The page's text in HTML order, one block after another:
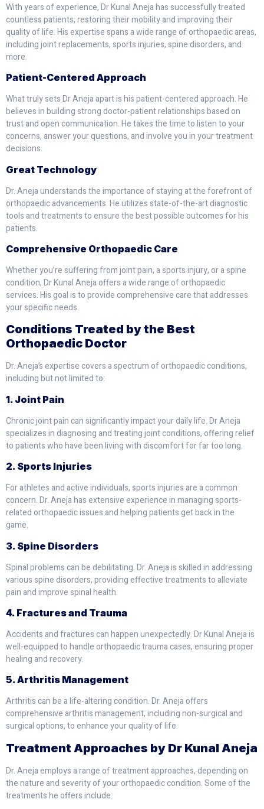
With years of experience, Dr Kunal Aneja has successfully treated
countless patients, restoring their mobility and improving their
quality of life. His expertise spans a wide range of orthopaedic areas,
including joint replacements, sports injuries, spine disorders, and
more.
Patient-Centered Approach
What truly sets Dr Aneja apart is his patient-centered approach. He
believes in building strong doctor-patient relationships based on
trust and open communication. He takes the time to listen to your
concerns, answer your questions, and involve you in your treatment
decisions.
Great Technology
Dr. Aneja understands the importance of staying at the forefront of
orthopaedic advancements. He utilizes state-of-the-art diagnostic
tools and treatments to ensure the best possible outcomes for his
patients.
Comprehensive Orthopaedic Care
Whether you’re suffering from joint pain, a sports injury, or a spine
condition, Dr Kunal Aneja offers a wide range of orthopaedic
services. His goal is to provide comprehensive care that addresses
your specific needs.
Conditions Treated by the Best
Orthopaedic Doctor
Dr. Aneja’s expertise covers a spectrum of orthopaedic conditions,
including but not limited to:
1. Joint Pain
Chronic joint pain can significantly impact your daily life. Dr Aneja
specializes in diagnosing and treating joint conditions, offering relief
to patients who have been living with discomfort for far too long.
2. Sports Injuries
For athletes and active individuals, sports injuries are a common
concern. Dr. Aneja has extensive experience in managing sports-
related orthopaedic issues and helping patients get back in the
game.
3. Spine Disorders
Spinal problems can be debilitating. Dr. Aneja is skilled in addressing
various spine disorders, providing effective treatments to alleviate
pain and improve spinal health.
4. Fractures and Trauma
Accidents and fractures can happen unexpectedly. Dr Kunal Aneja is
well-equipped to handle orthopaedic trauma cases, ensuring proper
healing and recovery.
5. Arthritis Management
Arthritis can be a life-altering condition. Dr. Aneja offers
comprehensive arthritis management, including non-surgical and
surgical options, to enhance your quality of life.
Treatment Approaches by Dr Kunal Aneja
Dr. Aneja employs a range of treatment approaches, depending on
the nature and severity of your orthopaedic condition. Some of the
treatments he offers include: